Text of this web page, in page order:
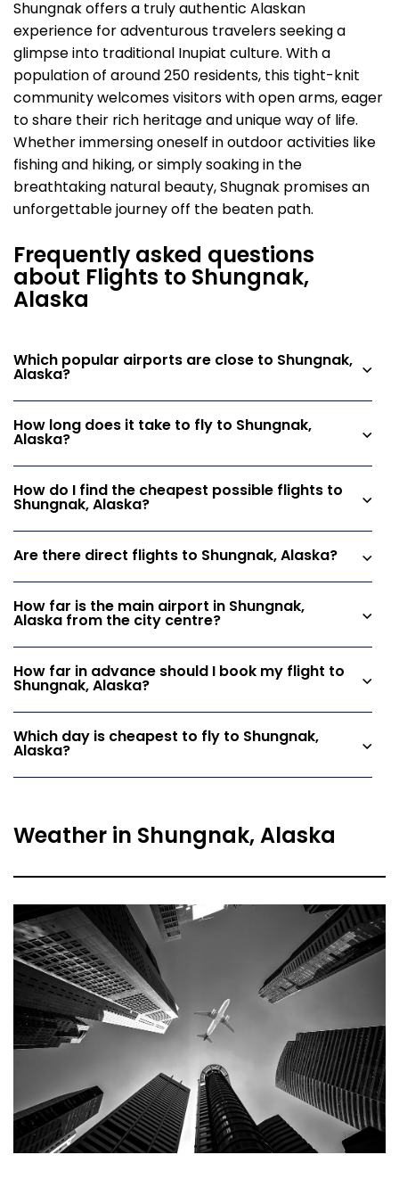
Shungnak offers a truly authentic Alaskan
experience for adventurous travelers seeking a
glimpse into traditional Inupiat culture. With a
population of around 250 residents, this tight-knit
community welcomes visitors with open arms, eager
to share their rich heritage and unique way of life.
Whether immersing oneself in outdoor activities like
fishing and hiking, or simply soaking in the
breathtaking natural beauty, Shugnak promises an
unforgettable journey off the beaten path.
Frequently asked questions
about Flights to Shungnak,
Alaska
Which popular airports are close to Shungnak,
Alaska?
How long does it take to fly to Shungnak,
Alaska?
How do I find the cheapest possible flights to
Shungnak, Alaska?
Are there direct flights to Shungnak, Alaska?
How far is the main airport in Shungnak,
Alaska from the city centre?
How far in advance should I book my flight to
Shungnak, Alaska?
Which day is cheapest to fly to Shungnak,
Alaska?
Weather in Shungnak, Alaska